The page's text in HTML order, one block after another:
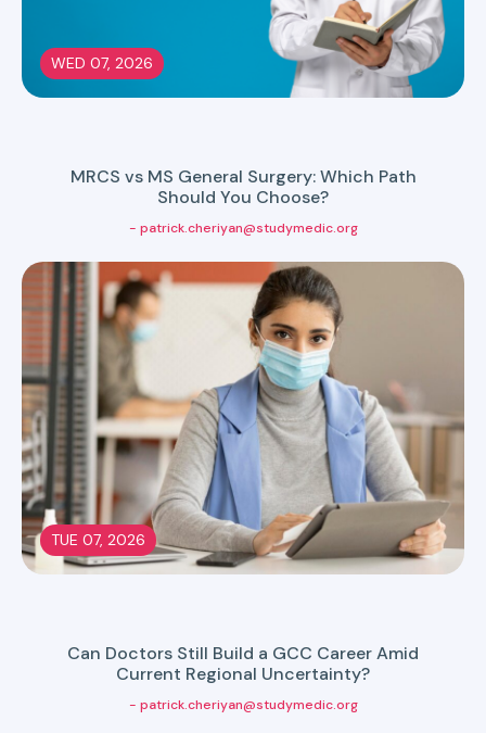
WED 07, 2026
MRCS vs MS General Surgery: Which Path
Should You Choose?
- patrick.cheriyan@studymedic.org
TUE 07, 2026
Can Doctors Still Build a GCC Career Amid
Current Regional Uncertainty?
- patrick.cheriyan@studymedic.org